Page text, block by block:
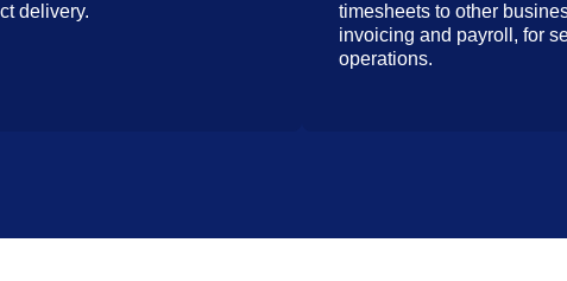
delivery.
timesheets to other
invoicing and payroll, for
operations.